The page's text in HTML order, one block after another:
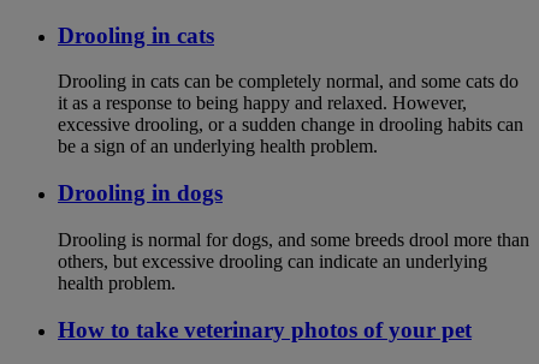
Drooling in cats
Drooling in cats can be completely normal, and some cats do
it as a response to being happy and relaxed. However,
excessive drooling, or a sudden change in drooling habits can
be a sign of an underlying health problem.
Drooling in dogs
Drooling is normal for dogs, and some breeds drool more than
others, but excessive drooling can indicate an underlying
health problem.
How to take veterinary photos of your pet